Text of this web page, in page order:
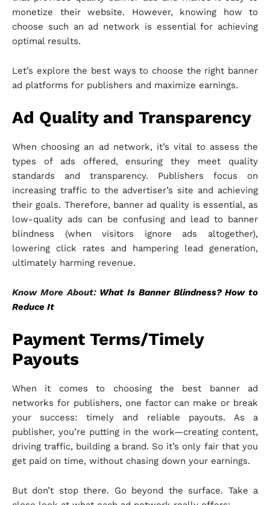
monetize their website. However, knowing how to
choose such an ad network is essential for achieving
optimal results.
Let’s explore the best ways to choose the right banner
ad platforms for publishers and maximize earnings.
Ad Quality and Transparency
When choosing an ad network, it’s vital to assess the
types of ads offered, ensuring they meet quality
standards and transparency. Publishers focus on
increasing traffic to the advertiser’s site and achieving
their goals. Therefore, banner ad quality is essential, as
low-quality ads can be confusing and lead to banner
blindness (when visitors ignore ads altogether),
lowering click rates and hampering lead generation,
ultimately harming revenue.
Know More About: What Is Banner Blindness? How to
Reduce It
Payment Terms/Timely
Payouts
When it comes to choosing the best banner ad
networks for publishers, one factor can make or break
your success: timely and reliable payouts. As a
publisher, you’re putting in the work—creating content,
driving traffic, building a brand. So it’s only fair that you
get paid on time, without chasing down your earnings.
But don’t stop there. Go beyond the surface. Take a